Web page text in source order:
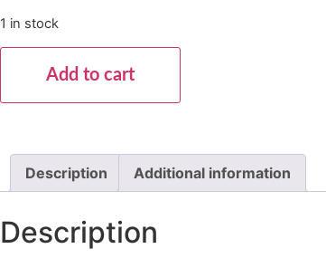
1 in stock
Add to cart
Description Additional information
Description